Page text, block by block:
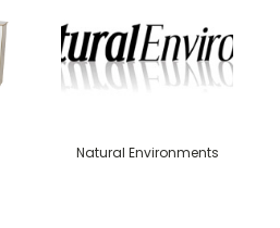
Natural Environments